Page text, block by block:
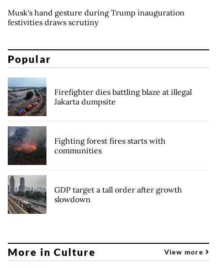
Musk's hand gesture during Trump inauguration
festivities draws scrutiny
Popular
Firefighter dies battling blaze at illegal
Jakarta dumpsite
Fighting forest fires starts with
communities
GDP target a tall order after growth
slowdown
More in Culture View more